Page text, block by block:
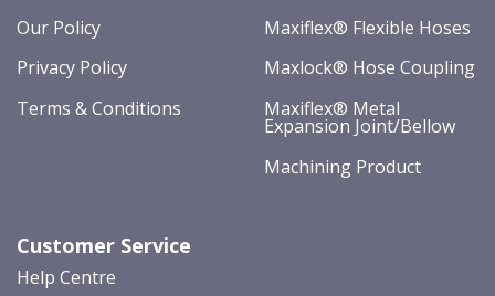
Our Policy
Privacy Policy
Terms & Conditions
Maxiflex® Flexible Hoses
Maxlock® Hose Coupling
Maxiflex® Metal
Expansion Joint/Bellow
Machining Product
Customer Service
Help Centre